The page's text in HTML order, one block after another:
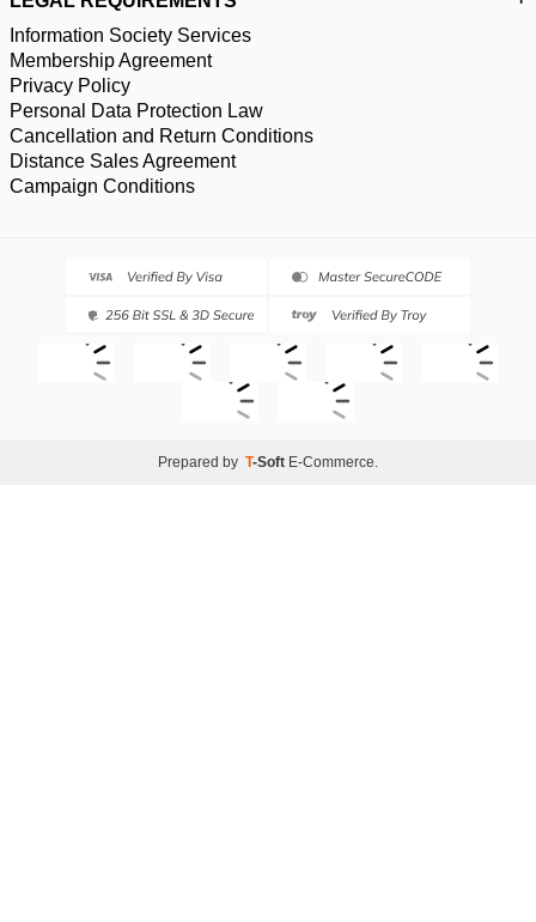
Information Society Services
Membership Agreement
Privacy Policy
Personal Data Protection Law
Cancellation and Return Conditions
Distance Sales Agreement
Campaign Conditions
Prepared by T-Soft E-Commerce